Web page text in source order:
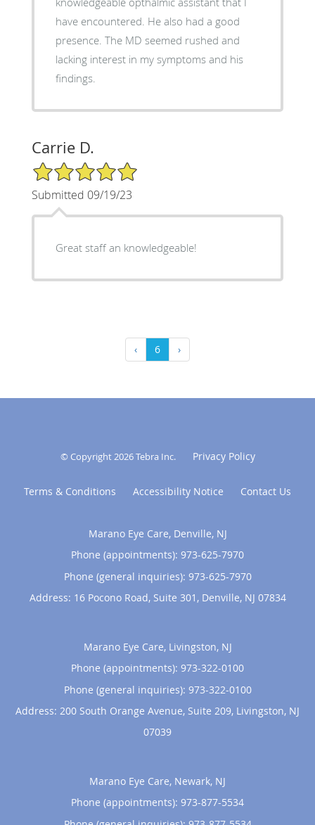
have encountered. He also had a good
presence. The MD seemed rushed and
lacking interest in my symptoms and his
findings.
Carrie D.
5/5 Star Rating
Submitted 09/19/23
Great staff an knowledgeable!
‹ 6 ›
© Copyright 2026Tebra Inc. Privacy Policy
Terms & Conditions Accessibility Notice Contact Us
Marano Eye Care, Denville, NJ
Phone (appointments): 973-625-7970
Phone (general inquiries): 973-625-7970
Address: 16 Pocono Road, Suite 301, Denville, NJ 07834
Marano Eye Care, Livingston, NJ
Phone (appointments): 973-322-0100
Phone (general inquiries): 973-322-0100
Address: 200 South Orange Avenue, Suite 209, Livingston, NJ
07039
Marano Eye Care, Newark, NJ
Phone (appointments): 973-877-5534